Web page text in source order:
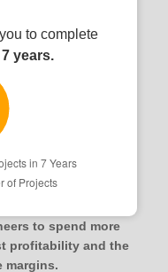
to complete
7 years.
to spend more
profitability and the
margins.